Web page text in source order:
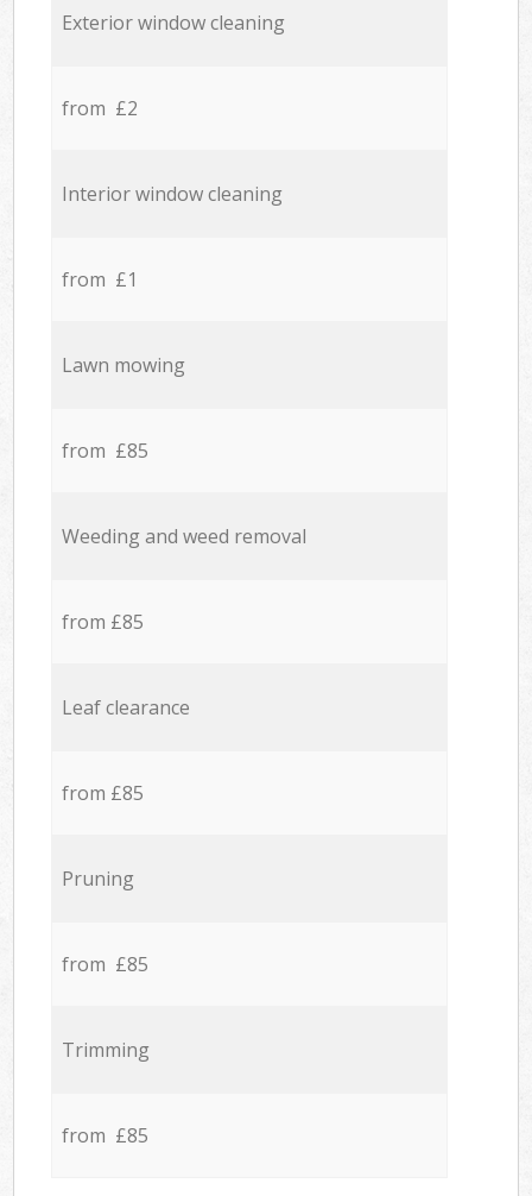
Exterior window cleaning
from £2
Interior window cleaning
from £1
Lawn mowing
from £85
Weeding and weed removal
from £85
Leaf clearance
from £85
Pruning
from £85
Trimming
from £85